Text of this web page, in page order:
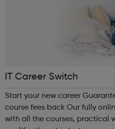
IT Career Switch
Start your new career Guaranteed Job placement or your
course fees back Our fully online traineeships provide you
with all the courses, practical